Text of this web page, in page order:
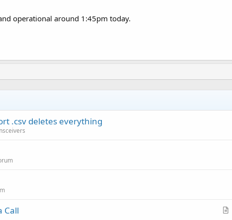
operational around 1:45pm today.
.csv deletes everything
A
Call